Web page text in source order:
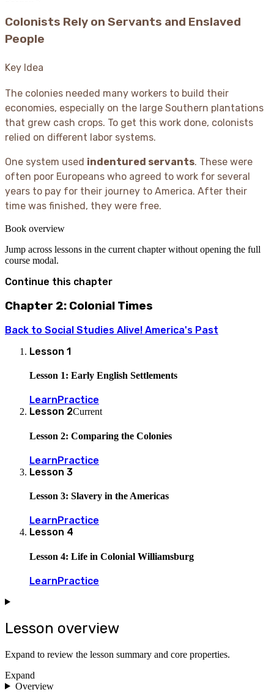
Colonists Rely on Servants and Enslaved
People
Key Idea
The colonies needed many workers to build their
economies, especially on the large Southern plantations
that grew cash crops. To get this work done, colonists
relied on different labor systems.
One system used indentured servants. These were
often poor Europeans who agreed to work for several
years to pay for their journey to America. After their
time was finished, they were free.
Book overview
Jump across lessons in the current chapter without opening the full
course modal.
Continue this chapter
Chapter 2: Colonial Times
Back to Social Studies Alive! America's Past
Lesson 1
Lesson 1: Early English Settlements
Learn Practice
Lesson 2Current
Lesson 2: Comparing the Colonies
LearnPractice
Lesson 3
Lesson 3: Slavery in the Americas
Learn Practice
Lesson 4
Lesson 4: Life in Colonial Williamsburg
LearnPractice
Lesson overview
Expand to review the lesson summary and core properties.
Expand
Overview